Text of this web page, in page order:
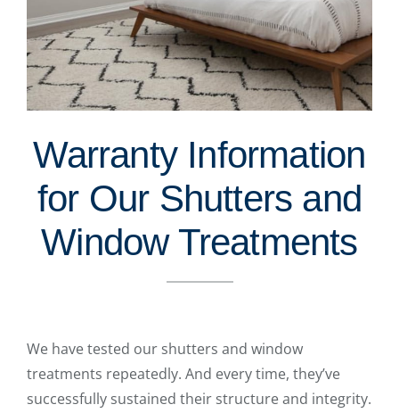
Warranty Information
for Our Shutters and
Window Treatments
We have tested our shutters and window
treatments repeatedly. And every time, they’ve
successfully sustained their structure and integrity.